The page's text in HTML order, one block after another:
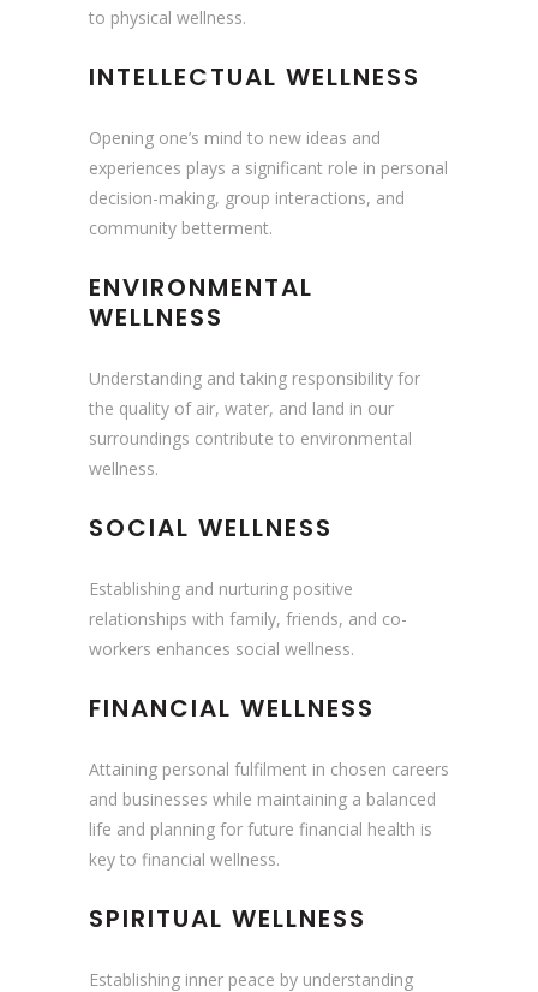
to physical wellness.
INTELLECTUAL WELLNESS
Opening one’s mind to new ideas and
experiences plays a significant role in personal
decision-making, group interactions, and
community betterment.
ENVIRONMENTAL
WELLNESS
Understanding and taking responsibility for
the quality of air, water, and land in our
surroundings contribute to environmental
wellness.
SOCIAL WELLNESS
Establishing and nurturing positive
relationships with family, friends, and co-
workers enhances social wellness.
FINANCIAL WELLNESS
Attaining personal fulfilment in chosen careers
and businesses while maintaining a balanced
life and planning for future financial health is
key to financial wellness.
SPIRITUAL WELLNESS
Establishing inner peace by understanding